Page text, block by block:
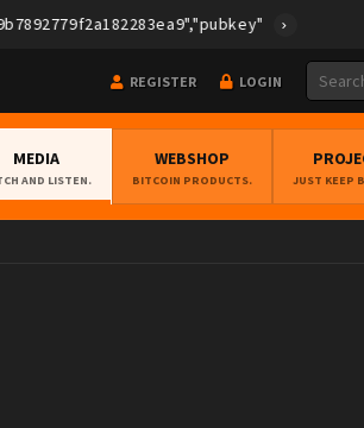
REGISTER LOGIN
MEDIA
AND LISTEN.
WEBSHOP
BITCOIN PRODUCTS. JUST KEEP